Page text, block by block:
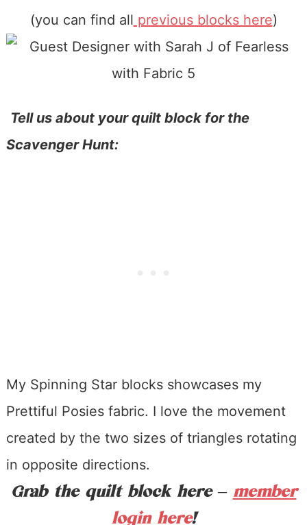
(you can find all previous blocks here)
Tell us about your quilt block for the
Scavenger Hunt:
My Spinning Star blocks showcases my
Prettiful Posies fabric. I love the movement
created by the two sizes of triangles rotating
in opposite directions.
Grab the quilt block here – member
login here!